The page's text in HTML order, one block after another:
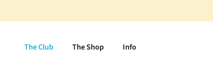
The Club The Shop Info